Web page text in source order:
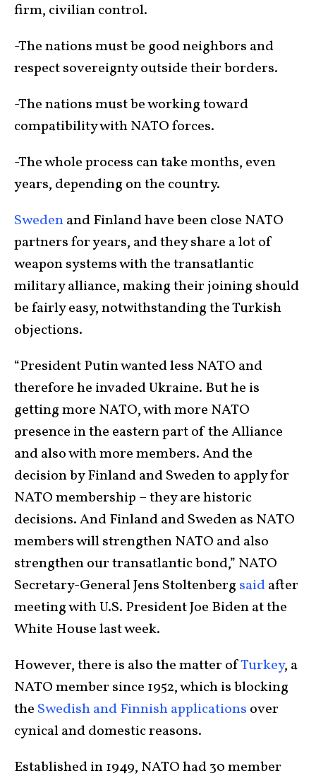
firm, civilian control.
-The nations must be good neighbors and
respect sovereignty outside their borders.
-The nations must be working toward
compatibility with NATO forces.
-The whole process can take months, even
years, depending on the country.
Swedenand Finland have been close NATO
partners for years, and they share a lot of
weapon systems with the transatlantic
military alliance, making their joining should
be fairly easy, notwithstanding the Turkish
objections.
“President Putin wanted less NATO and
therefore he invaded Ukraine. But he is
getting more NATO, with more NATO
presence in the eastern part of the Alliance
and also with more members. And the
decision by Finland and Sweden to apply for
NATO membership – they are historic
decisions. And Finland and Sweden as NATO
members will strengthen NATO and also
strengthen our transatlantic bond,” NATO
Secretary-General Jens Stoltenberg saidafter
meeting with U.S. President Joe Biden at the
White House last week.
However, there is also the matter ofTurkey, a
NATO member since 1952, which is blocking
the Swedish and Finnish applications over
cynical and domestic reasons.
Established in 1949, NATO had 30 member